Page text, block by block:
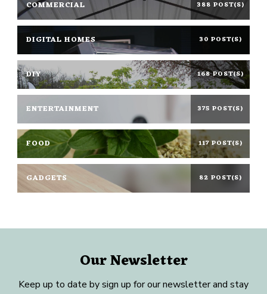
COMMERCIAL 388 POST(S)
DIGITAL HOMES 30 POST(S)
DIY 168 POST(S)
ENTERTAINMENT 375 POST(S)
FOOD 117 POST(S)
GADGETS 82 POST(S)
Our Newsletter
Keep up to date by sign up for our newsletter and stay